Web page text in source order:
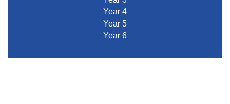
Year 4
Year 5
Year 6